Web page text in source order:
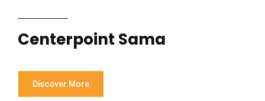
Centerpoint Sama
Discover More